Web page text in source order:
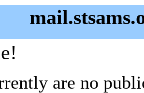
are no